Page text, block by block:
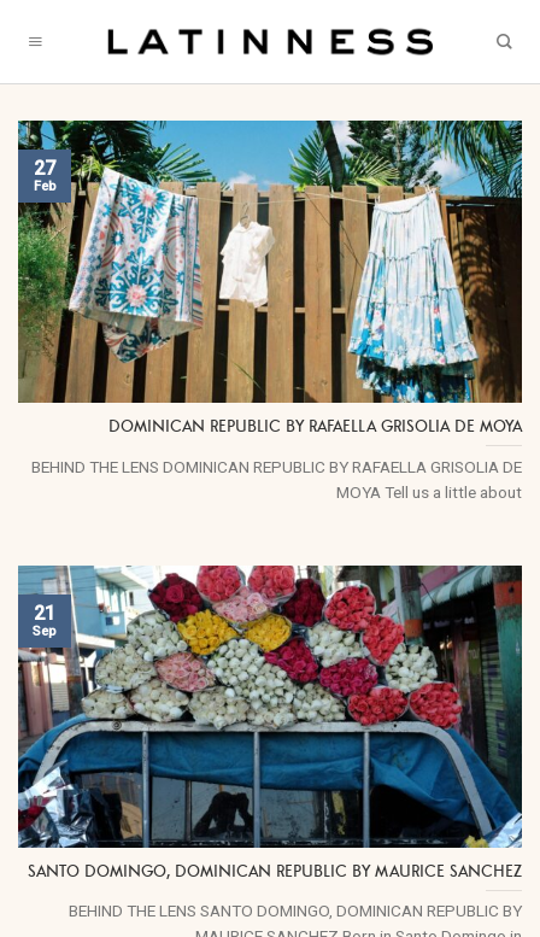
DOMINICAN REPUBLIC BY RAFAELLA GRISOLIA DE MOYA
BEHIND THE LENS DOMINICAN REPUBLIC BY RAFAELLA GRISOLIA DE
MOYA Tell us a little about
27
Feb
SANTO DOMINGO, DOMINICAN REPUBLIC BY MAURICE SANCHEZ
BEHIND THE LENS SANTO DOMINGO, DOMINICAN REPUBLIC BY
21
Sep